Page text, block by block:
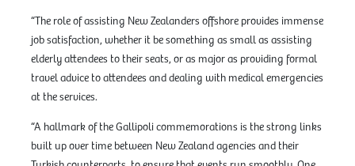
“The role of assisting New Zealanders offshore provides immense
job satisfaction, whether it be something as small as assisting
elderly attendees to their seats, or as major as providing formal
travel advice to attendees and dealing with medical emergencies
at the services.
“A hallmark of the Gallipoli commemorations is the strong links
built up over time between New Zealand agencies and their